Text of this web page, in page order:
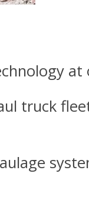
at
truck